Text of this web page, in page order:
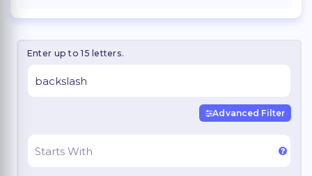
Enter up to 15 letters.
Advanced Filter